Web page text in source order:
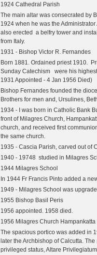
1924 Cathedral Parish
The main altar was consecrated by
1924 when he was the
also erected a belfry tower and
from Italy.
1931 - Bishop Victor R. Fernandes
Born 1881. Ordained priest 1910.P
Sunday Catechismwere his
1931 Appointed - 4 Jan 1956 Died)
Bishop Fernandes founded the
Brothers for men and, Ursulines,
1934 - I was born in Catholic Bank
front of Milagres Church,
church, and received first
the same church.
1935 - Cascia Parish, carved out of
1940 - 19748 studied in Milagres
1944 Milagres School
In 1944 Fr Francis Pinto added a
1949 - Milagres School was
1955 Bishop Basil Peris
1956 appointed. 1958 died.
1956 Milagres Church Hampankatta
The spacious portico was added in
later the Archbishop of Calcutta.
privileged status, Altare